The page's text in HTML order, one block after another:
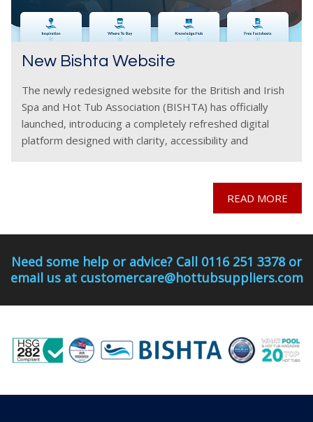
New Bishta Website
The newly redesigned website for the British and Irish
Spa and Hot Tub Association (BISHTA) has officially
launched, introducing a completely refreshed digital
platform designed with clarity, accessibility and
READ MORE
Need some help or advice? Call 0116 251 3378 or
email us at customercare@hottubsuppliers.com